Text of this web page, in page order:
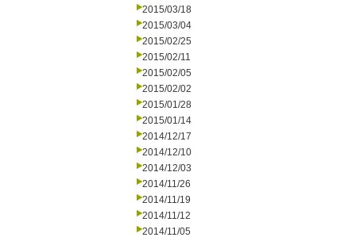
2015/03/18
2015/03/04
2015/02/25
2015/02/11
2015/02/05
2015/02/02
2015/01/28
2015/01/14
2014/12/17
2014/12/10
2014/12/03
2014/11/26
2014/11/19
2014/11/12
2014/11/05